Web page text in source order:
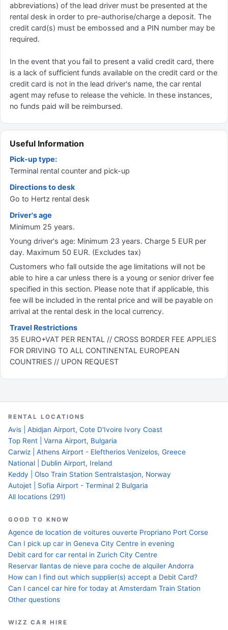
abbreviations) of the lead driver must be presented at the
rental desk in order to pre-authorise/charge a deposit. The
credit card(s) must be embossed and a PIN number may be
required.
In the event that you fail to present a valid credit card, there
is a lack of sufficient funds available on the credit card or the
credit card is not in the lead driver's name, the car rental
agent may refuse to release the vehicle. In these instances,
no funds paid will be reimbursed.
Useful Information
Pick-up type:
Terminal rental counter and pick-up
Directions to desk
Go to Hertz rental desk
Driver's age
Minimum 25 years.
Young driver's age: Minimum 23 years. Charge 5 EUR per
day. Maximum 50 EUR. (Excludes tax)
Customers who fall outside the age limitations will not be
able to hire a car unless there is a young or senior driver fee
specified in this section. Please note that if applicable, this
fee will be included in the rental price and will be payable on
arrival at the rental desk in the local currency.
Travel Restrictions
35 EURO+VAT PER RENTAL // CROSS BORDER FEE APPLIES
FOR DRIVING TO ALL CONTINENTAL EUROPEAN
COUNTRIES // UPON REQUEST
RENTAL LOCATIONS
Avis | Abidjan Airport, Cote D'Ivoire Ivory Coast
Top Rent | Varna Airport, Bulgaria
Carwiz | Athens Airport - Eleftherios Venizelos, Greece
National | Dublin Airport, Ireland
Keddy | Olso Train Station Sentralstasjon, Norway
Autojet | Sofia Airport - Terminal 2 Bulgaria
All locations (291)
GOOD TO KNOW
Agence de location de voitures ouverte Propriano Port Corse
Can I pick up car in Geneva City Centre in evening
Debit card for car rental in Zurich City Centre
Reservar llantas de nieve para coche de alquiler Andorra
How can I find out which supplier(s) accept a Debit Card?
Can I cancel car hire for today at Amsterdam Train Station
Other questions
WIZZ CAR HIRE